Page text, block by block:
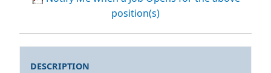
position(s)
DESCRIPTION